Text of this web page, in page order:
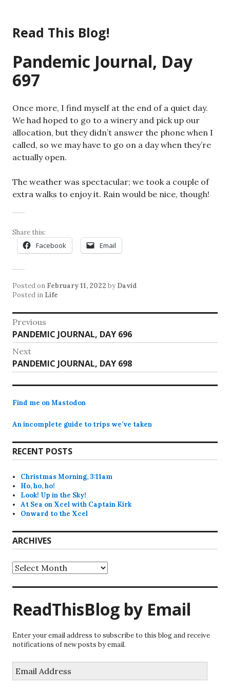
content
Read This Blog!
Pandemic Journal, Day
697
Once more, I find myself at the end of a quiet day.
We had hoped to go to a winery and pick up our
allocation, but they didn’t answer the phone when I
called, so we may have to go on a day when they’re
actually open.
The weather was spectacular; we took a couple of
extra walks to enjoy it. Rain would be nice, though!
Share this:
Facebook Email
Posted on February 11, 2022 by David
Posted in Life
Post
navigation
Previous
Previous
post:
PANDEMIC JOURNAL, DAY 696
Next
Next
post:
PANDEMIC JOURNAL, DAY 698
Find me on Mastodon
An incomplete guide to trips we’ve taken
RECENT POSTS
Christmas Morning, 3:11am
Ho, ho, ho!
Look! Up in the Sky!
At Sea on Xcel with Captain Kirk
Onward to the Xcel
ARCHIVES
Archives
ReadThisBlog by Email
Enter your email address to subscribe to this blog and receive
notifications of new posts by email.
Address